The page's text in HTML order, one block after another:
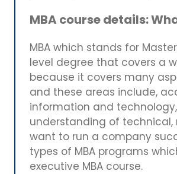
MBA course details:
MBA which stands for
level degree that covers a
because it covers many
and these areas include,
information and
understanding of technical,
want to run a company
types of MBA programs
executive MBA course.